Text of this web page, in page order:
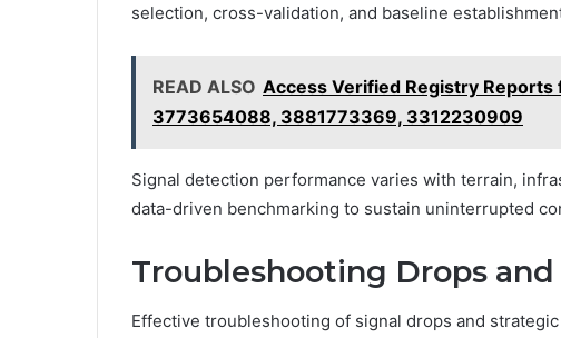
selection, cross-validation, and baseline
READ ALSO Access Verified Registry
3773654088, 3881773369, 3312230909
Signal detection performance varies with terrain,
data-driven benchmarking to sustain uninterrupted
Troubleshooting Drops
Effective troubleshooting of signal drops and